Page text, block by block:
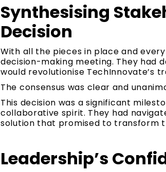
Synthesising
Decision
With all the pieces in place and
decision-making meeting. They had
would revolutionise TechInnovate’s
The consensus was clear and
This decision was a significant
collaborative spirit. They had
solution that promised to transform
Leadership’s